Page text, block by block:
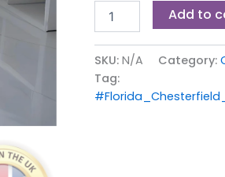
Add to
SKU: N/A Category:
Tag: